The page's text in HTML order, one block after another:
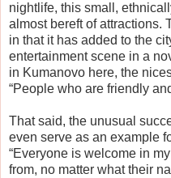
nightlife, this small,
almost bereft of attractions.
in that it has added to the
entertainment scene in a
in Kumanovo here, the
“People who are friendly
That said, the unusual
even serve as an example
“Everyone is welcome in
from, no matter what their